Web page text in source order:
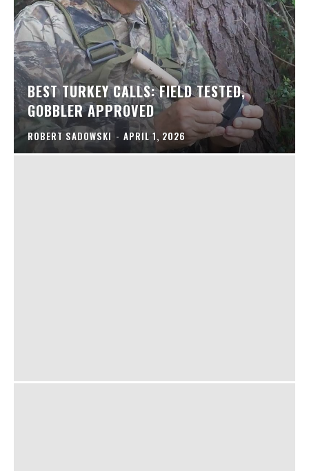
BEST TURKEY CALLS: FIELD TESTED,
GOBBLER APPROVED
ROBERT SADOWSKI - APRIL 1, 2026